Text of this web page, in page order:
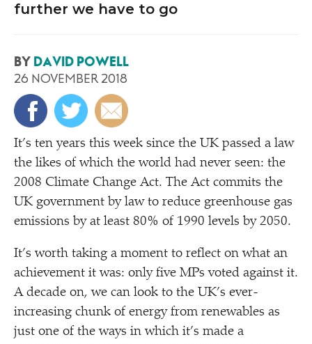
further we have to go
BY DAVID POWELL
26 NOVEMBER 2018
It’s ten years this week since the UK passed a law
the likes of which the world had never seen: the
2008 Climate Change Act. The Act commits the
UK government by law to reduce greenhouse gas
emissions by at least 80% of 1990 levels by 2050.
It’s worth taking a moment to reflect on what an
achievement it was: only five MPs voted against it.
A decade on, we can look to the UK’s ever-
increasing chunk of energy from renewables as
just one of the ways in which it’s made a